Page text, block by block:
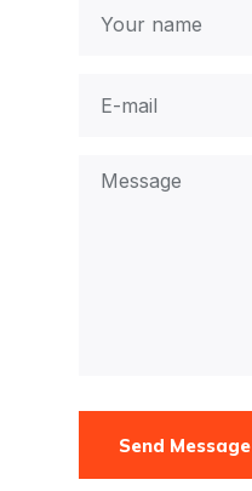
Send Message